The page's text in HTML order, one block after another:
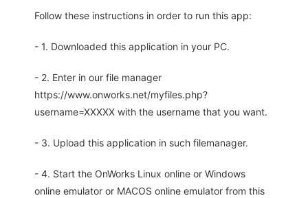
Follow these instructions in order to run this app:
- 1. Downloaded this application in your PC.
- 2. Enter in our file manager
https://www.onworks.net/myfiles.php?
username=XXXXX with the username that you want.
- 3. Upload this application in such filemanager.
- 4. Start the OnWorks Linux online or Windows
online emulator or MACOS online emulator from this